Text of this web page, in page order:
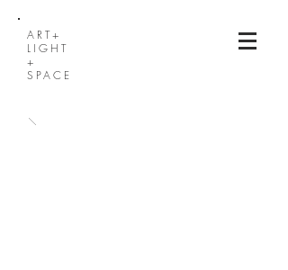
ART+
LIGHT
+
SPACE